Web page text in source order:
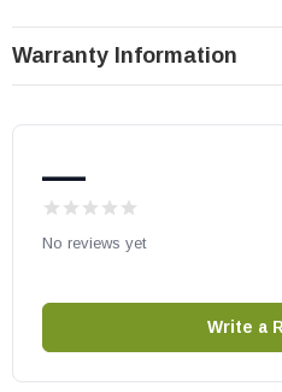
VeniceLightsPE
Comfort Glow, Comfort Flame,
(V)LDV43NE
(V)LDV43PE
OEM Superior / IHP part
Warranty Information
—
No reviews yet
Write a